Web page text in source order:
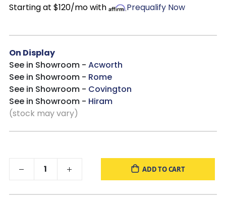
Starting at $120/mo with Prequalify Now
On Display
See in Showroom - Acworth
See in Showroom - Rome
See in Showroom - Covington
See in Showroom - Hiram
(stock may vary)
ADD TO CART